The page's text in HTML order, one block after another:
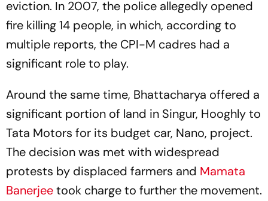
eviction. In 2007, the police allegedly opened
fire killing 14 people, in which, according to
multiple reports, the CPI-M cadres had a
significant role to play.
Around the same time, Bhattacharya offered a
significant portion of land in Singur, Hooghly to
Tata Motors for its budget car, Nano, project.
The decision was met with widespread
protests by displaced farmers and Mamata
Banerjeetook charge to further the movement.